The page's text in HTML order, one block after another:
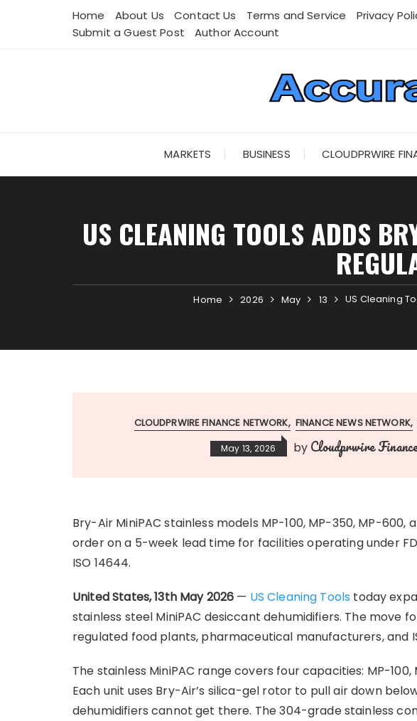
Home About Us Contact Us Terms and Service Privacy
Submit a Guest Post
Author Account
MARKETS BUSINESS CLOUDPRWIRE
US CLEANING TOOLS ADDS
Home 2026 May 13 US Cleaning
CLOUDPRWIRE FINANCE NETWORK FINANCE NEWS NETWORK
May 13, 2026 by Cloudprwire
Bry-Air MiniPAC stainless models MP-100, MP-350, MP-600,
order on a 5-week lead time for facilities operating under FDA
ISO 14644.
United States, 13th May 2026 — US Cleaning Tools today
stainless steel MiniPAC desiccant dehumidifiers. The move
regulated food plants, pharmaceutical manufacturers, and
The stainless MiniPAC range covers four capacities: MP-100,
Each unit uses Bry-Air’s silica-gel rotor to pull air down
dehumidifiers cannot get there. The 304-grade stainless